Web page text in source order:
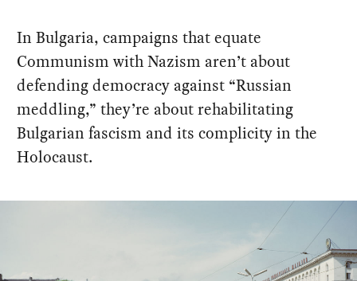
In Bulgaria, campaigns that equate
Communism with Nazism aren’t about
defending democracy against “Russian
meddling,” they’re about rehabilitating
Bulgarian fascism and its complicity in the
Holocaust.